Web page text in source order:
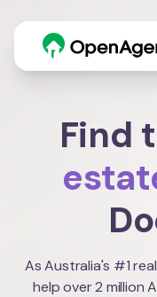
Find
As Australia's #1
help over 2 million